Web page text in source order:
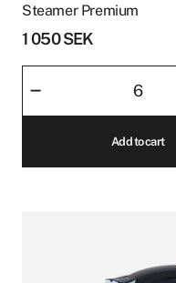
Steamer Premium
1 050SEK
–
Premium
quantity
Add to cart